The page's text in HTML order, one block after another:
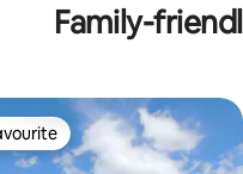
Family-